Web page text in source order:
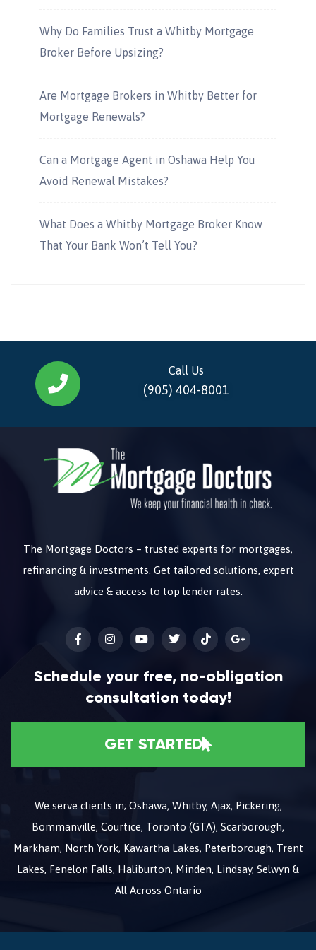
Why Do Families Trust a Whitby Mortgage
Broker Before Upsizing?
Are Mortgage Brokers in Whitby Better for
Mortgage Renewals?
Can a Mortgage Agent in Oshawa Help You
Avoid Renewal Mistakes?
What Does a Whitby Mortgage Broker Know
That Your Bank Won’t Tell You?
Call Us
(905) 404-8001
The Mortgage Doctors – trusted experts for mortgages,
refinancing & investments. Get tailored solutions, expert
advice & access to top lender rates.
Schedule your free, no-obligation
consultation today!
GET STARTED
We serve clients in; Oshawa, Whitby, Ajax, Pickering,
Bommanville, Courtice, Toronto (GTA), Scarborough,
Markham, North York, Kawartha Lakes, Peterborough, Trent
Lakes, Fenelon Falls, Haliburton, Minden, Lindsay, Selwyn &
All Across Ontario